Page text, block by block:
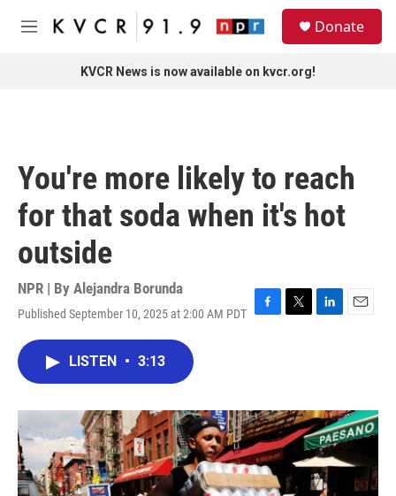
Skip to main content
M
Donate
KVCR News is now available on kvcr.org!
You're more likely to reach
for that soda when it's hot
outside
NPR | By Alejandra Borunda
Published September 10, 2025 at 2:00 AM PDT F
o
k
T
r
L
I
n
E
LISTEN • 3:13